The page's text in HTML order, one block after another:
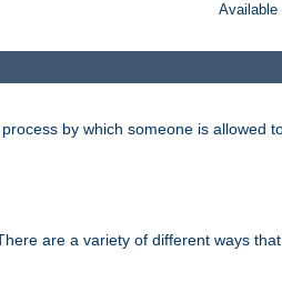
Available
by which someone is allowed
are a variety of different ways